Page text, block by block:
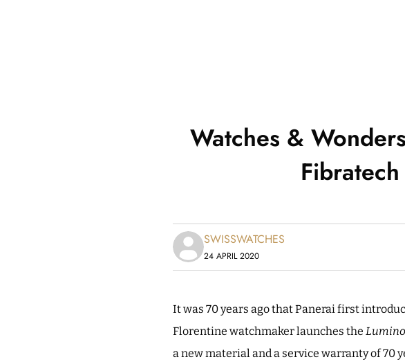
Watches &
SWISSWATCHES
24 APRIL 2020
It was 70 years ago that Panerai first
Florentine watchmaker launches the
a new material and a service warranty of 70